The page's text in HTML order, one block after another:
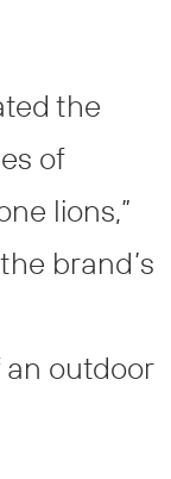
the
of
lions,”
brand’s
outdoor